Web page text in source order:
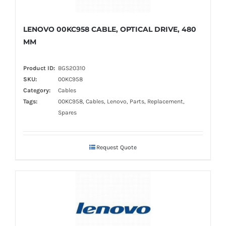
LENOVO 00KC958 CABLE, OPTICAL DRIVE, 480
MM
Product ID: BGS20310
SKU:
00KC958
Category:
Cables
Tags:
00KC958, Cables, Lenovo, Parts, Replacement,
Spares
Request Quote